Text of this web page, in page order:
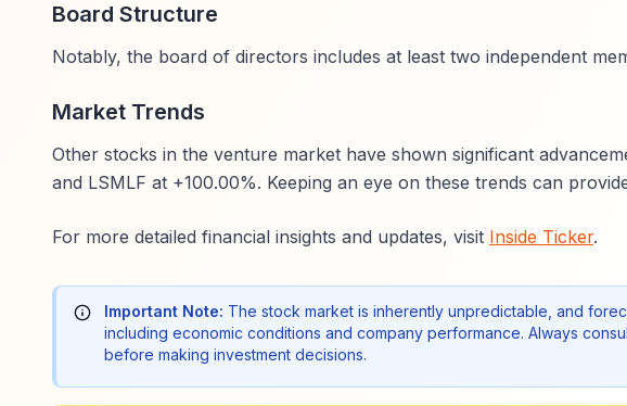
Board Structure
Notably, the board of directors includes at least two independent
Market Trends
Other stocks in the venture market have shown significant
and LSMLF at +100.00%. Keeping an eye on these trends can
For more detailed financial insights and updates, visit Inside Ticker.
Important Note: The stock market is inherently unpredictable, and
including economic conditions and company performance. Always
before making investment decisions.